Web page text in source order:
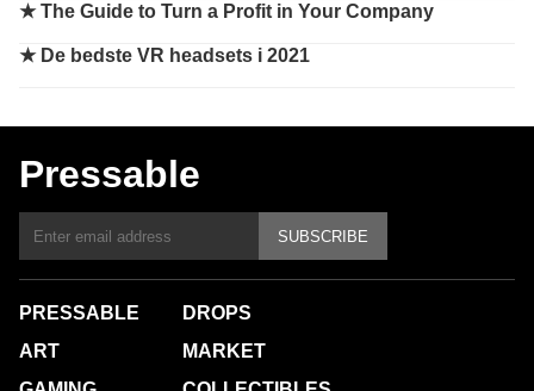
★The Guide to Turn a Profit in Your Company
★ De bedste VR headsets i 2021
Pressable
SUBSCRIBE
PRESSABLE
ART
DROPS
MARKET